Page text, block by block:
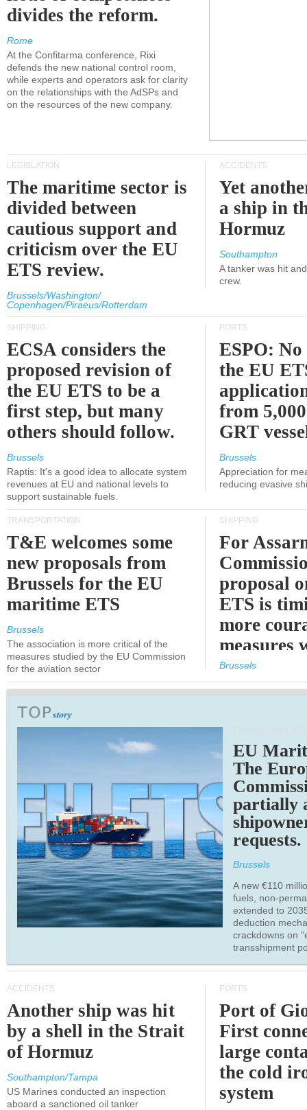
divides the reform.
Rome
At the Confitarma conference, Rixi
defends the new national control room,
while experts and operators ask for clarity
on the relationships with the AdSPs and
on the resources of the new company.
LEGISLATION
The maritime sector is
divided between
cautious support and
criticism over the EU
ETS review.
Brussels/Washington/
Copenhagen/Piraeus/Rotterdam
ACCIDENTS
Yet
a ship in
Hormuz
Southampton
A tanker was hit
crew.
SHIPPING
ECSA considers the
proposed revision of
the EU ETS to be a
first step, but many
others should follow.
Brussels
Raptis: It's a good idea to allocate system
revenues at EU and national levels to
support sustainable fuels.
PORTS
ESPO:
the EU
from
GRT
Brussels
Appreciation for
reducing evasive
TRANSPORTATION
T&E welcomes some
new proposals from
Brussels for the EU
maritime ETS
Brussels
The association is more critical of the
measures studied by the EU Commission
for the aviation sector
SHIPPING
For
proposal
ETS is
more
measures
expected
Brussels
EU
The
partially
requests.
Brussels
A new €110
fuels, non-
extended to
deduction
crackdowns on
transshipment
ACCIDENTS
Another ship was hit
by a shell in the Strait
of Hormuz
Southampton/Tampa
US Marines conducted an inspection
aboard a sanctioned oil tanker
PORTS
Port of
First
large
the cold
system